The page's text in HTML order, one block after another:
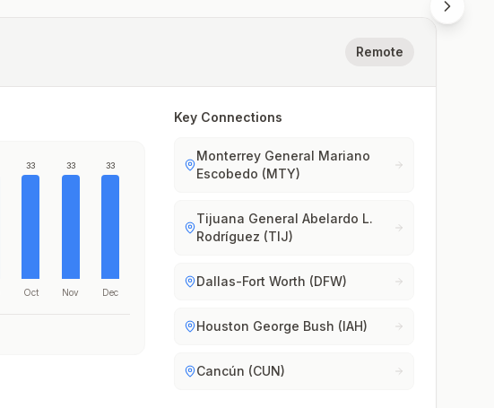
Remote
33
Oct
33
Nov
33
Dec
Key Connections
Monterrey General Mariano
Escobedo (MTY)
Tijuana General Abelardo L.
Rodríguez (TIJ)
Dallas-Fort Worth (DFW)
Houston George Bush (IAH)
Cancún (CUN)